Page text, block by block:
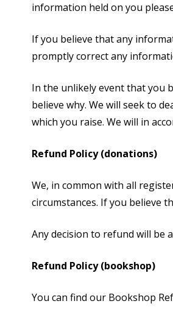
information held on you
If you believe that any
promptly correct any
In the unlikely event that you
believe why. We will seek to
which you raise. We will in
Refund Policy (donations)
We, in common with all
circumstances. If you believe
Any decision to refund will be
Refund Policy (bookshop)
You can find our Bookshop